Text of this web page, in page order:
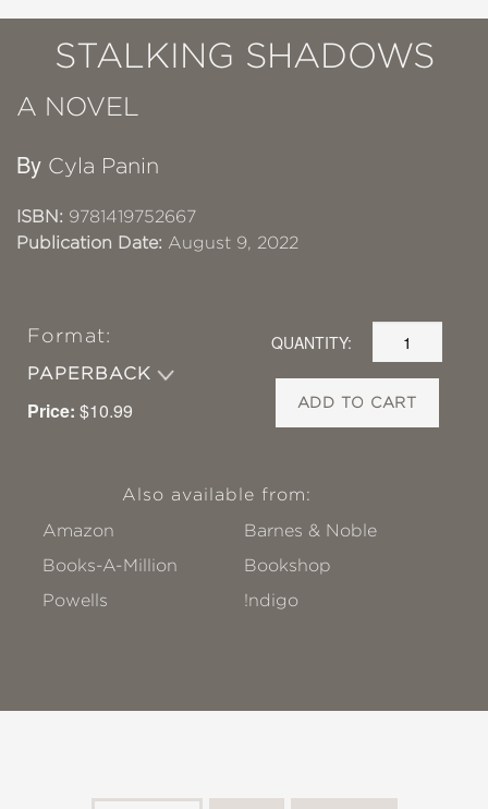
STALKING SHADOWS
A NOVEL
By Cyla Panin
ISBN: 9781419752667
Publication Date: August 9, 2022
Format:
PAPERBACK
Price: $10.99
QUANTITY:
ADD TO CART
Also available from:
Amazon
Barnes & Noble
Books-A-Million
Bookshop
Powells
!ndigo